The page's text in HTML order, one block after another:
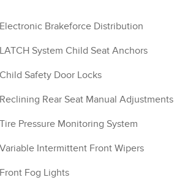
Electronic Brakeforce Distribution
LATCH System Child Seat Anchors
Child Safety Door Locks
Reclining Rear Seat Manual Adjustments
Tire Pressure Monitoring System
Variable Intermittent Front Wipers
Front Fog Lights